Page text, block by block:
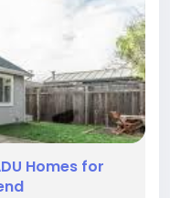
Homes for